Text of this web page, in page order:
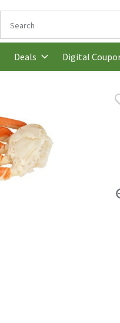
The following text field is
Deals Digital